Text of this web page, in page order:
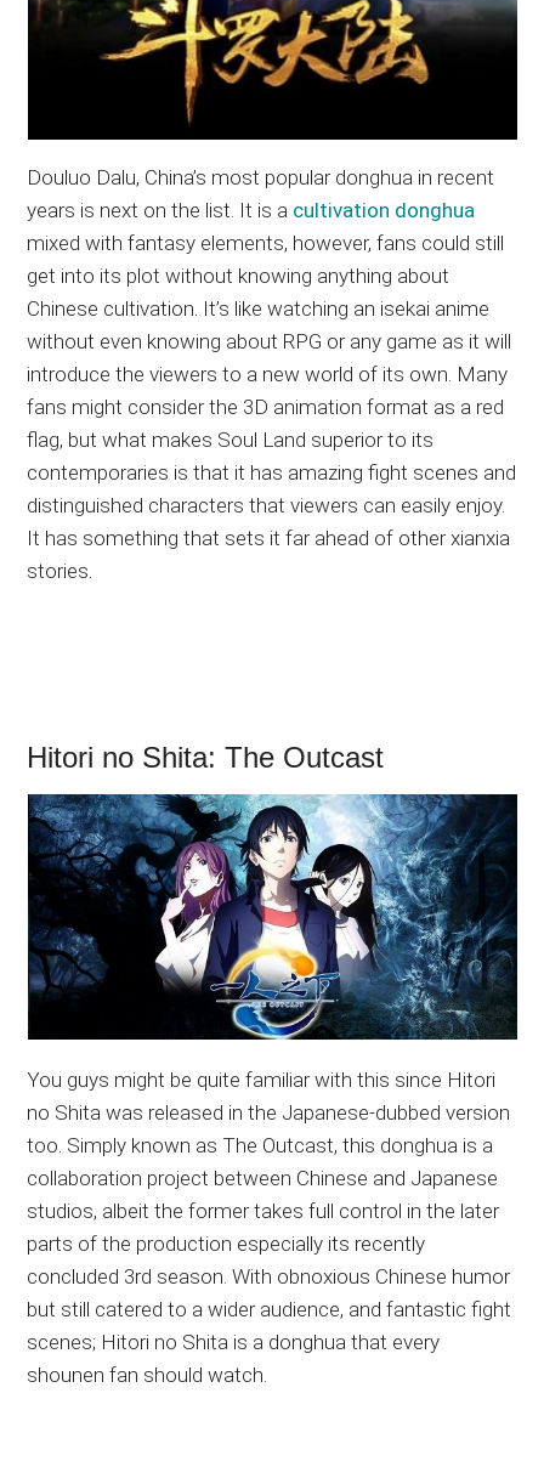
Douluo Dalu, China’s most popular donghua in recent
years is next on the list. It is a cultivation donghua
mixed with fantasy elements, however, fans could still
get into its plot without knowing anything about
Chinese cultivation. It’s like watching an isekai anime
without even knowing about RPG or any game as it will
introduce the viewers to a new world of its own. Many
fans might consider the 3D animation format as a red
flag, but what makes Soul Land superior to its
contemporaries is that it has amazing fight scenes and
distinguished characters that viewers can easily enjoy.
It has something that sets it far ahead of other xianxia
stories.
Hitori no Shita: The Outcast
You guys might be quite familiar with this since Hitori
no Shita was released in the Japanese-dubbed version
too. Simply known as The Outcast, this donghua is a
collaboration project between Chinese and Japanese
studios, albeit the former takes full control in the later
parts of the production especially its recently
concluded 3rd season. With obnoxious Chinese humor
but still catered to a wider audience, and fantastic fight
scenes; Hitori no Shita is a donghua that every
shounen fan should watch.